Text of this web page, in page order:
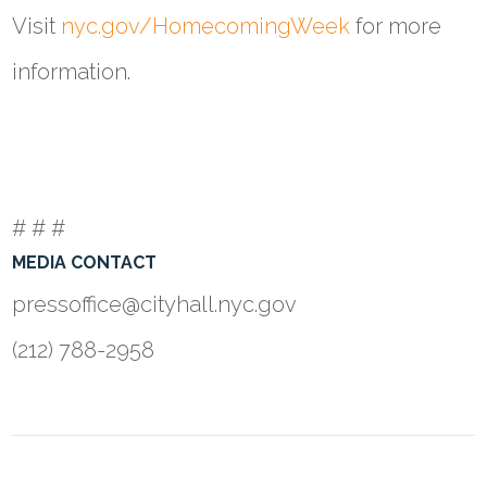
Visit nyc.gov/HomecomingWeek for more
information.
# # #
MEDIA CONTACT
pressoffice@cityhall.nyc.gov
(212) 788-2958